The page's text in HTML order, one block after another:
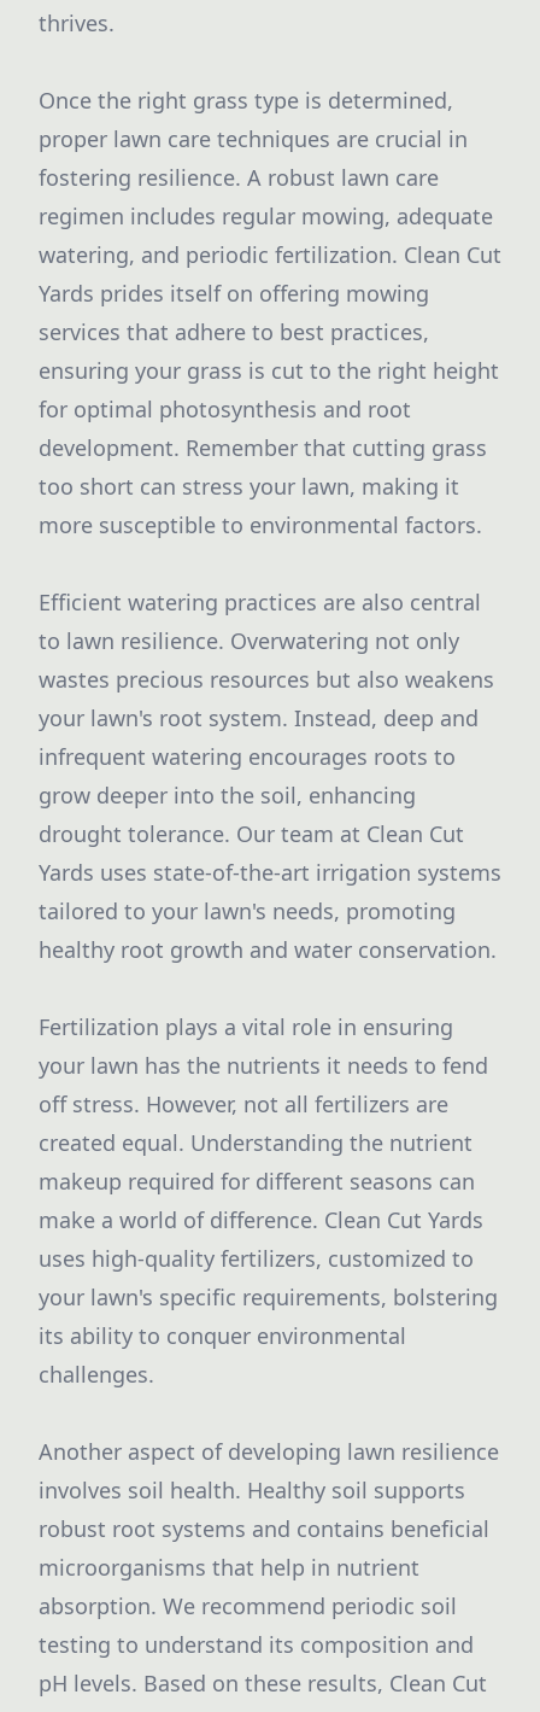
thrives.
Once the right grass type is determined,
proper lawn care techniques are crucial in
fostering resilience. A robust lawn care
regimen includes regular mowing, adequate
watering, and periodic fertilization. Clean Cut
Yards prides itself on offering mowing
services that adhere to best practices,
ensuring your grass is cut to the right height
for optimal photosynthesis and root
development. Remember that cutting grass
too short can stress your lawn, making it
more susceptible to environmental factors.
Efficient watering practices are also central
to lawn resilience. Overwatering not only
wastes precious resources but also weakens
your lawn's root system. Instead, deep and
infrequent watering encourages roots to
grow deeper into the soil, enhancing
drought tolerance. Our team at Clean Cut
Yards uses state-of-the-art irrigation systems
tailored to your lawn's needs, promoting
healthy root growth and water conservation.
Fertilization plays a vital role in ensuring
your lawn has the nutrients it needs to fend
off stress. However, not all fertilizers are
created equal. Understanding the nutrient
makeup required for different seasons can
make a world of difference. Clean Cut Yards
uses high-quality fertilizers, customized to
your lawn's specific requirements, bolstering
its ability to conquer environmental
challenges.
Another aspect of developing lawn resilience
involves soil health. Healthy soil supports
robust root systems and contains beneficial
microorganisms that help in nutrient
absorption. We recommend periodic soil
testing to understand its composition and
pH levels. Based on these results, Clean Cut